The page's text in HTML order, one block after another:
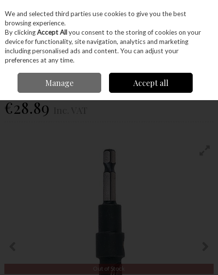
Skip to content
Menu Account Search Cart
Trend
Snap/Cb/1Tc
€28.89
Out of Stock
We and selected third parties use cookies to give you the best
browsing experience.
By clickingAccept Allyou consent to the storing of cookies on your
device for functionality, site navigation, analytics and marketing
including personalised ads and content. You can adjust your
preferences at any time.
Manage Accept all